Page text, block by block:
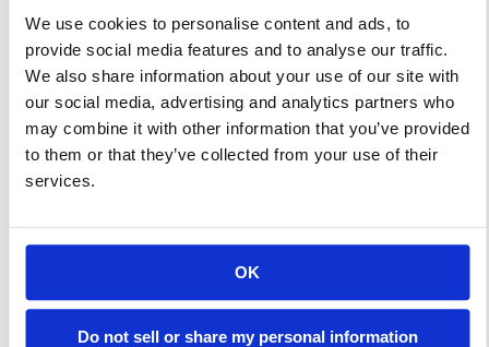
We use cookies to personalise content and ads, to
provide social media features and to analyse our traffic.
We also share information about your use of our site with
our social media, advertising and analytics partners who
may combine it with other information that you’ve provided
to them or that they’ve collected from your use of their
services.
OK
Do not sell or share my personal information
structures used to make
modern business structures.
However, I must say that most
credit goes to those who
manufacture and design these
innovative. Nowadays, most of
Learn More